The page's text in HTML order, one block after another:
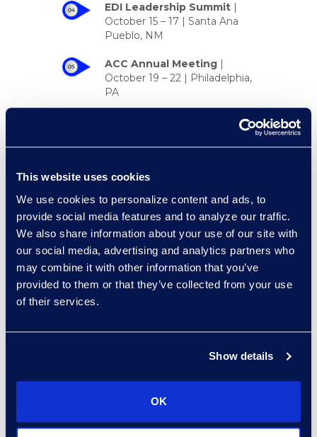
This website uses cookies
We use cookies to personalize content and ads, to
provide social media features and to analyze our traffic.
We also share information about your use of our site with
our social media, advertising and analytics partners who
may combine it with other information that you’ve
provided to them or that they’ve collected from your use
of their services.
Show details
OK
EDI Leadership Summit |
October 15 – 17 | Santa Ana
Pueblo, NM
ACC Annual Meeting |
October 19 – 22 | Philadelphia,
PA
October 22 –
23 | New York, NY
Zywave Cyber Risk
York, NY
Event Spotlight
sessionCLM for Sales: The
Watch the Video